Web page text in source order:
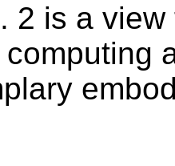
2 is a